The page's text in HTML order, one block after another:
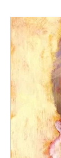
Artist
Keeping
Oil
Exhibitions